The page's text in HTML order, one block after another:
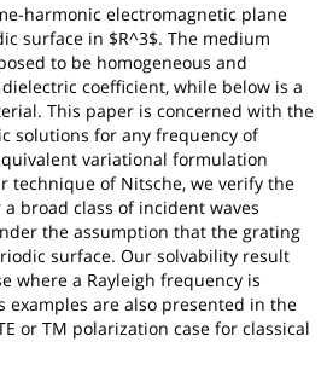
harmonic electromagnetic plane
surface in $R^3$. The medium
to be homogeneous and
coefficient, while below is a
This paper is concerned with the
solutions for any frequency of
variational formulation
technique of Nitsche, we verify the
broad class of incident waves
the assumption that the grating
surface. Our solvability result
where a Rayleigh frequency is
examples are also presented in the
or TM polarization case for classical